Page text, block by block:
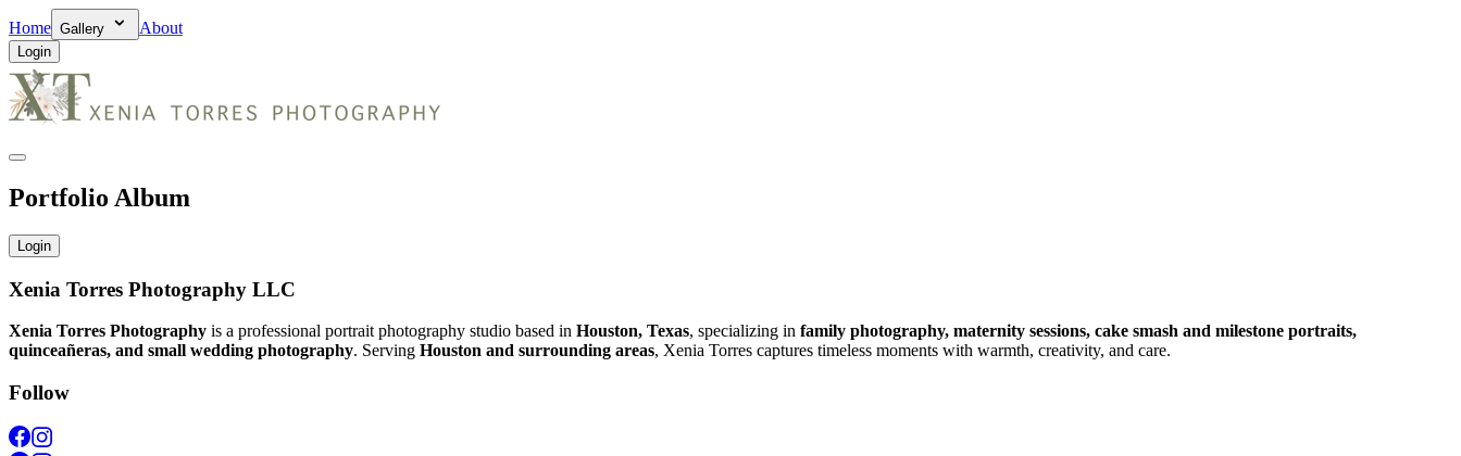
Home Gallery About
Login
Portfolio Album
Login
Xenia Torres Photography LLC
Xenia Torres Photography is a professional portrait photography studio based in Houston, Texas, specializing in family photography, maternity sessions, cake smash and milestone portraits,
quinceañeras, and small wedding photography. Serving Houston and surrounding areas, Xenia Torres captures timeless moments with warmth, creativity, and care.
Follow